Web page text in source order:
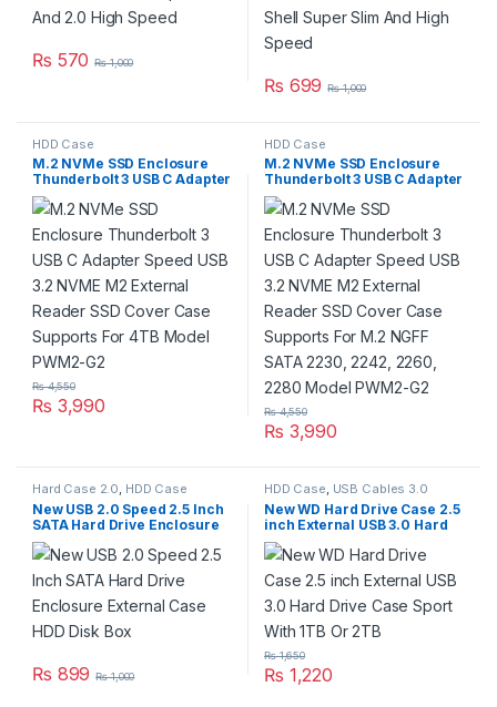
₨ 570 ₨1,000
₨ 699 ₨1,000
HDD Case
M.2 NVMe SSD Enclosure
Thunderbolt 3 USB C Adapter
Speed USB 3.2 NVME M2
External Reader SSD Cover
Case Supports For 4TB
Model PWM2-G2
₨ 3,990
₨4,550
HDD Case
M.2 NVMe SSD Enclosure
Thunderbolt 3 USB C Adapter
Speed USB 3.2 NVME M2
External Reader SSD Cover
Case Supports For M.2 NGFF
SATA 2230, 2242, 2260,
2280 Model PWM2-G2
₨ 3,990
₨4,550
Hard Case 2.0, HDD Case
New USB 2.0 Speed 2.5 Inch
SATA Hard Drive Enclosure
External Case HDD Disk Box
₨ 899 ₨1,000
HDD Case, USB Cables 3.0
New WD Hard Drive Case 2.5
inch External USB 3.0 Hard
Drive Case Sport With 1TB Or
2TB
₨ 1,220
₨1,650